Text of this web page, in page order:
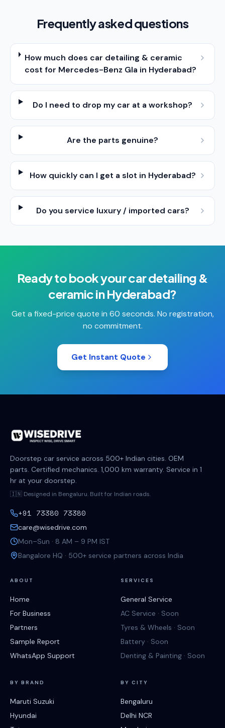
Frequently asked questions
How much does car detailing & ceramic
cost for Mercedes-Benz Gla in Hyderabad?
Do I need to drop my car at a workshop?
Are the parts genuine?
How quickly can I get a slot in Hyderabad?
Do you service luxury / imported cars?
Ready to book yourcar detailing &
ceramicinHyderabad?
Get a fixed-price quote in 60 seconds. No registration,
no commitment.
Get Instant Quote
Doorstep car service across 500+ Indian cities. OEM
parts. Certified mechanics. 1,000 km warranty. Service in 1
hr at your doorstep.
🇮🇳 Designed in Bengaluru. Built for Indian roads.
+91 73380 73380
care@wisedrive.com
Mon–Sun · 8 AM – 9 PM IST
Bangalore HQ · 500+ service partners across India
ABOUT
Home
For Business
Partners
Sample Report
WhatsApp Support
SERVICES
General Service
AC Service · Soon
Tyres & Wheels · Soon
Battery · Soon
Denting & Painting · Soon
BY BRAND
Maruti Suzuki
Hyundai
BY CITY
Bengaluru
Delhi NCR